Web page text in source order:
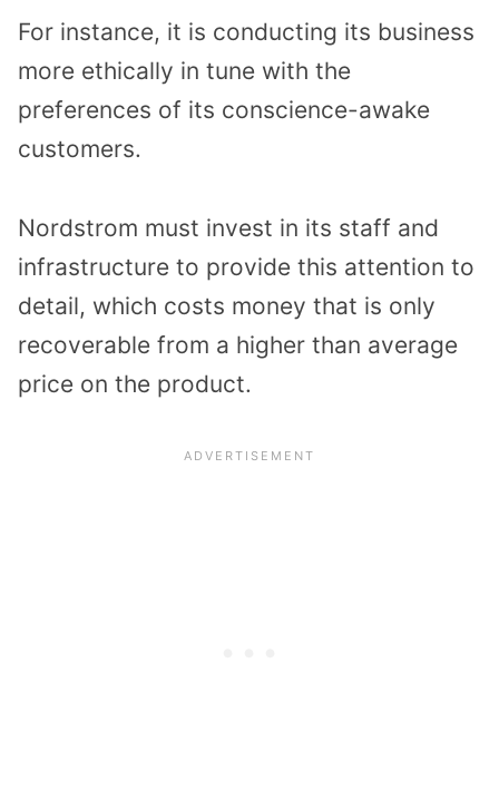
For instance, it is conducting its business
more ethically in tune with the
preferences of its conscience-awake
customers.
Nordstrom must invest in its staff and
infrastructure to provide this attention to
detail, which costs money that is only
recoverable from a higher than average
price on the product.